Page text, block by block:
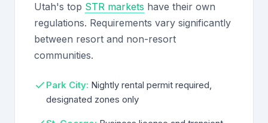
Utah's top STR markets have their own
regulations. Requirements vary significantly
between resort and non-resort
communities.
Park City: Nightly rental permit required,
designated zones only